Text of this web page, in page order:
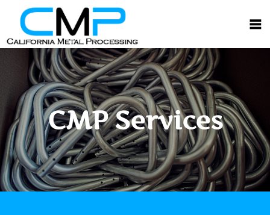
CMP Services